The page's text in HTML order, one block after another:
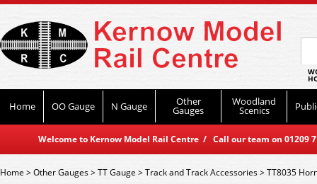
Home OO Gauge N Gauge Other
Gauges
Woodland
Scenics
Welcome to Kernow Model Rail Centre / Call our team on
Home>Other Gauges>TT Gauge>Track and Track Accessories>TT8035